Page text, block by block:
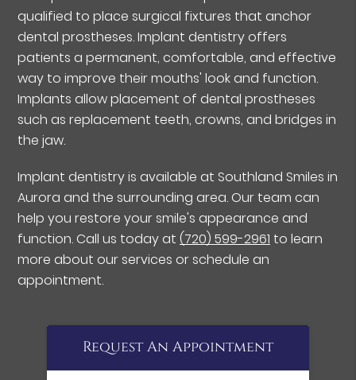
qualified to place surgical fixtures that anchor
dental prostheses. Implant dentistry offers
patients a permanent, comfortable, and effective
way to improve their mouths' look and function.
Implants allow placement of dental prostheses
such as replacement teeth, crowns, and bridges in
the jaw.
Implant dentistry is available at Southland Smiles in
Aurora and the surrounding area. Our team can
help you restore your smile's appearance and
function. Call us today at(720) 599-2961 to learn
more about our services or schedule an
appointment.
Request An Appointment